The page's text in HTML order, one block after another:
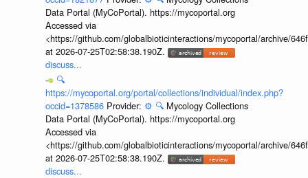
Data Portal (MyCoPortal). https://mycoportal.org
Accessed via
<https://github.com/globalbioticinteractions/mycoportal/archive/
at 2026-07-25T02:58:38.190Z.
discuss...
🔍
https://mycoportal.org/portal/collections/individual/index.php?
occid=1378586 Provider: ⚙️ 🔍 Mycology Collections
Data Portal (MyCoPortal). https://mycoportal.org
Accessed via
<https://github.com/globalbioticinteractions/mycoportal/archive/
at 2026-07-25T02:58:38.190Z.
discuss...